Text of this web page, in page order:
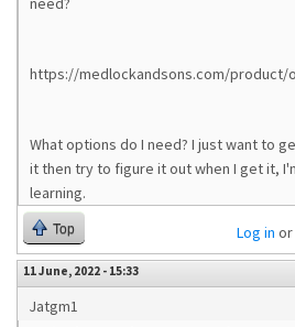
https://medlockandsons.com/product/
What options do I need? I just want to
it then try to figure it out when I get it,
learning.
Top Log in or
11 June, 2022 - 15:33
Jatgm1